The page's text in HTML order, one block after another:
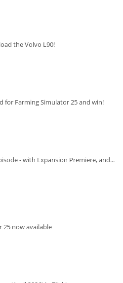
the Volvo L90!
for Farming Simulator 25 and win!
- with Expansion Premiere, and...
25 now available